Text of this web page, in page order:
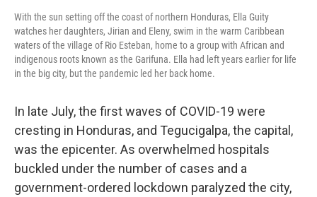
With the sun setting off the coast of northern Honduras, Ella Guity
watches her daughters, Jirian and Eleny, swim in the warm Caribbean
waters of the village of Rio Esteban, home to a group with African and
indigenous roots known as the Garifuna. Ella had left years earlier for life
in the big city, but the pandemic led her back home.
In late July, the first waves of COVID-19 were
cresting in Honduras, and Tegucigalpa, the capital,
was the epicenter. As overwhelmed hospitals
buckled under the number of cases and a
government-ordered lockdown paralyzed the city,